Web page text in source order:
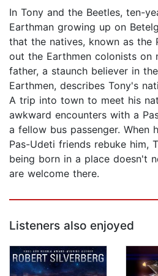
In Tony and the Beetles, ten-
Earthman growing up on
that the natives, known as the
out the Earthmen colonists on
father, a staunch believer in
Earthmen, describes Tony's
A trip into town to meet his
awkward encounters with a
a fellow bus passenger. When
Pas-Udeti friends rebuke him,
being born in a place doesn't
are welcome there.
Listeners also enjoyed